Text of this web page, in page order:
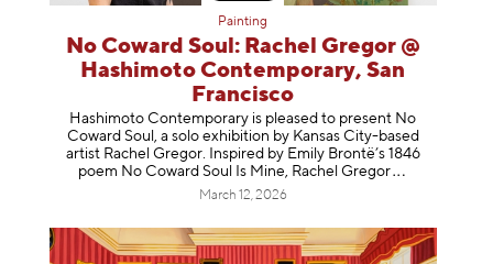
Painting
No Coward Soul: Rachel Gregor @
Hashimoto Contemporary, San
Francisco
Hashimoto Contemporary is pleased to present No
Coward Soul, a solo exhibition by Kansas City-based
artist Rachel Gregor. Inspired by Emily Brontë’s 1846
poem No Coward Soul Is Mine, Rachel Gregor
March 12, 2026